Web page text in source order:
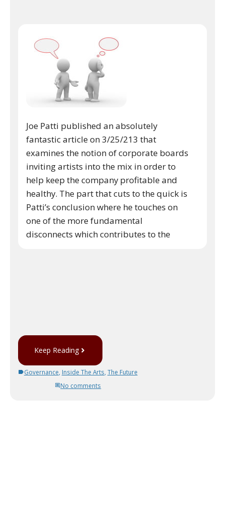
Joe Patti published an absolutely
fantastic article on 3/25/213 that
examines the notion of corporate boards
inviting artists into the mix in order to
help keep the company profitable and
healthy. The part that cuts to the quick is
Patti’s conclusion where he touches on
one of the more fundamental
disconnects which contributes to the
Keep Reading
Governance Inside The Arts The Future
No comments